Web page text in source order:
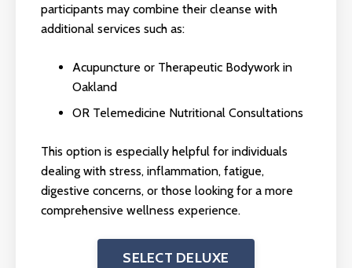
participants may combine their cleanse with
additional services such as:
Acupuncture or Therapeutic Bodywork in
Oakland
OR Telemedicine Nutritional Consultations
This option is especially helpful for individuals
dealing with stress, inflammation, fatigue,
digestive concerns, or those looking for a more
comprehensive wellness experience.
SELECT DELUXE